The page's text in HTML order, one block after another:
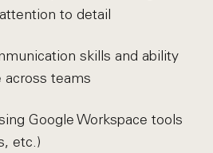
to detail
skills and ability
across teams
Google Workspace tools
etc.)